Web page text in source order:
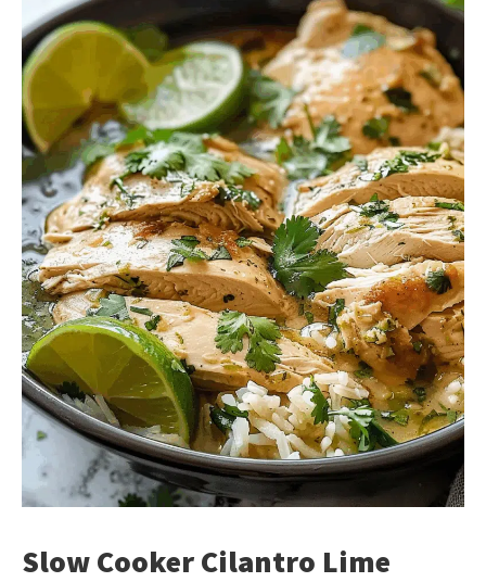
Slow Cooker Cilantro Lime